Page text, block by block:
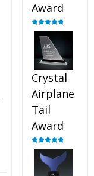
Award
Rated4.91
out of 5
Crystal
Airplane
Tail
Award
Rated4.91
out of 5